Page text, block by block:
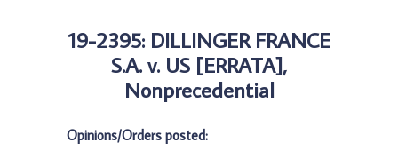
19-2395: DILLINGER FRANCE
S.A. v. US [ERRATA],
Nonprecedential
Opinions/Orders posted: